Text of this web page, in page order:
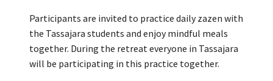
Participants are invited to practice daily zazen with
the Tassajara students and enjoy mindful meals
together. During the retreat everyone in Tassajara
will be participating in this practice together.